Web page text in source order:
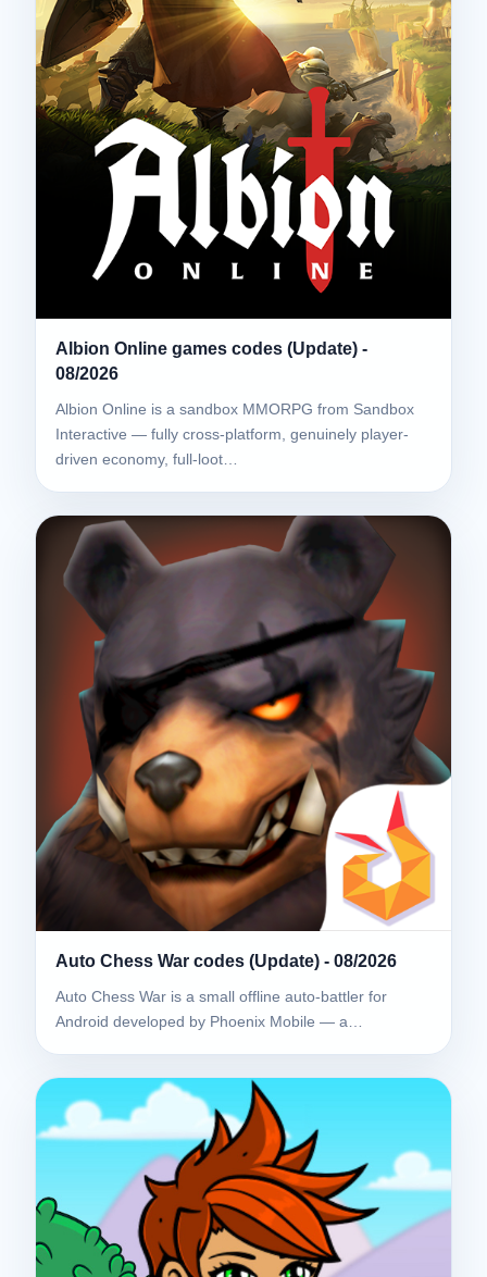
Albion Online games codes (Update) -
08/2026
Albion Online is a sandbox MMORPG from Sandbox
Interactive — fully cross-platform, genuinely player-
driven economy, full-loot…
Auto Chess War codes (Update) - 08/2026
Auto Chess War is a small offline auto-battler for
Android developed by Phoenix Mobile — a…